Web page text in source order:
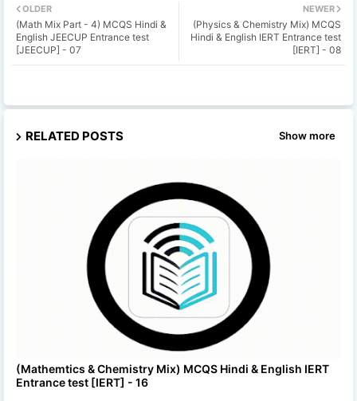
NEWER
(Physics & Chemistry Mix) MCQS
Hindi & English IERT Entrance test
[IERT] - 08
OLDER
(Math Mix Part - 4) MCQS Hindi &
English JEECUP Entrance test
[JEECUP] - 07
RELATED POSTS Show more
(Mathemtics & Chemistry Mix) MCQS Hindi & English IERT
Entrance test [IERT] - 16